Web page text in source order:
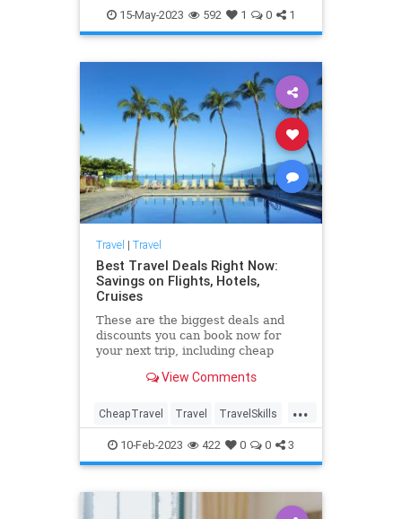
TravelTips
15-May-2023 592 1 0 1
Travel | Travel
Best Travel Deals Right Now:
Savings on Flights, Hotels,
Cruises
These are the biggest deals and
discounts you can book now for
your next trip, including cheap
discounts, cruise sales and more,
travel.
View Comments
...
CheapTravel Travel TravelSkills
TravelTips
10-Feb-2023 422 0 0 3